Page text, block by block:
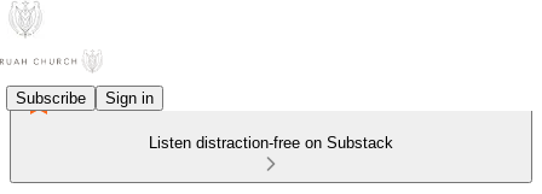
Subscribe Sign in
Listen distraction-free on Substack